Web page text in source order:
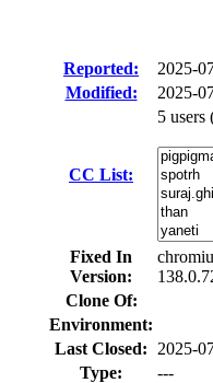
Reported:
2025-
Modified:
2025-
CC List:
5 users
Fixed In
Version:
Clone Of:
Environment:
Last Closed:
2025-
Type:
---